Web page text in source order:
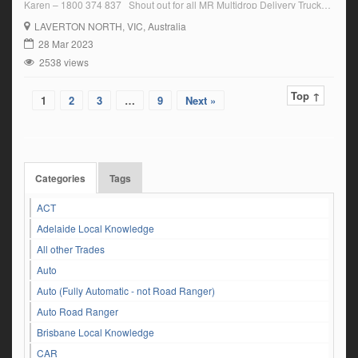
Karen – 1800 374 837 Shout out for all MR Multidrop Delivery Truck
Drivers experienced with tailgate and hospitality food products general
freight deliveries. A family friendly business […]
LAVERTON NORTH, VIC, Australia
28 Mar 2023
2538 views
1 2 3 … 9 Next » Top ↑
Categories Tags
ACT
Adelaide Local Knowledge
All other Trades
Auto
Auto (Fully Automatic - not Road Ranger)
Auto Road Ranger
Brisbane Local Knowledge
CAR